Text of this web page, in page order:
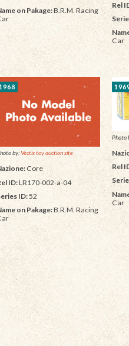
on Pakage:B.R.M. Racing
Rel
Car
by:Vectis toy auction site
Core
ID:LR170-002-a-04
ID:52
on Pakage:B.R.M. Racing
Photo
Rel
Car